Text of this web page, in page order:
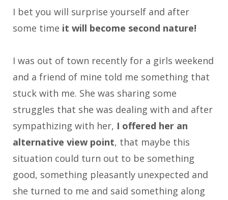
I bet you will surprise yourself and after
some time it will become second nature!
I was out of town recently for a girls weekend
and a friend of mine told me something that
stuck with me. She was sharing some
struggles that she was dealing with and after
sympathizing with her, I offered her an
alternative view point, that maybe this
situation could turn out to be something
good, something pleasantly unexpected and
she turned to me and said something along